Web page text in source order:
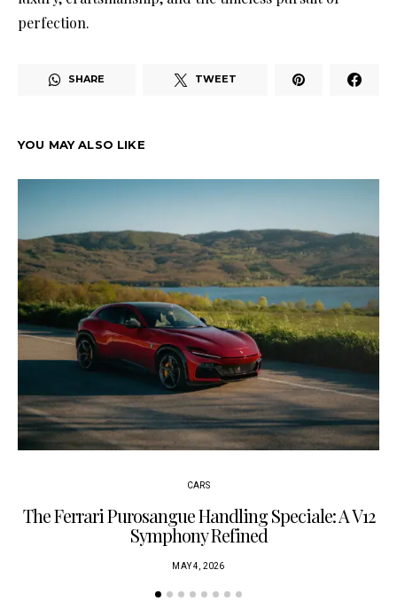
perfection.
SHARE TWEET
YOU MAY ALSO LIKE
CARS
The Ferrari Purosangue Handling Speciale: A V12
Symphony Refined
MAY 4, 2026